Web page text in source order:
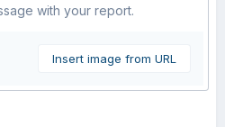
with your report.
Insert image from URL